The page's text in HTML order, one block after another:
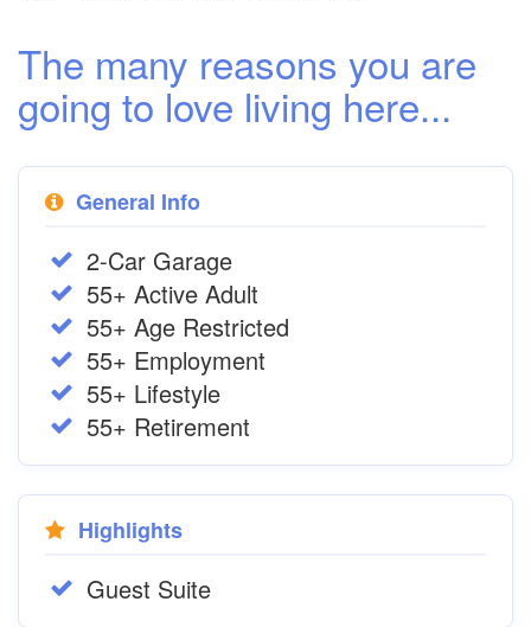
The many reasons you are
going to love living here...
General Info
2-Car Garage
55+ Active Adult
55+ Age Restricted
55+ Employment
55+ Lifestyle
55+ Retirement
Highlights
Guest Suite